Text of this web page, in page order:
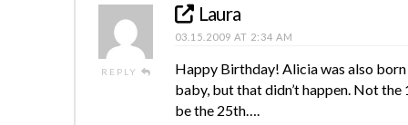
REPLY
Laura
03.15.2009 AT 2:34 AM
Happy Birthday! Alicia was also
baby, but that didn’t happen. Not
be the 25th….